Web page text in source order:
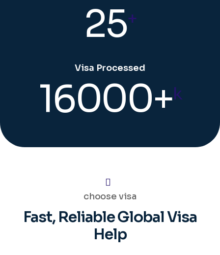
25+
Visa Processed
16000+k
choose visa
Fast, Reliable Global Visa
Help